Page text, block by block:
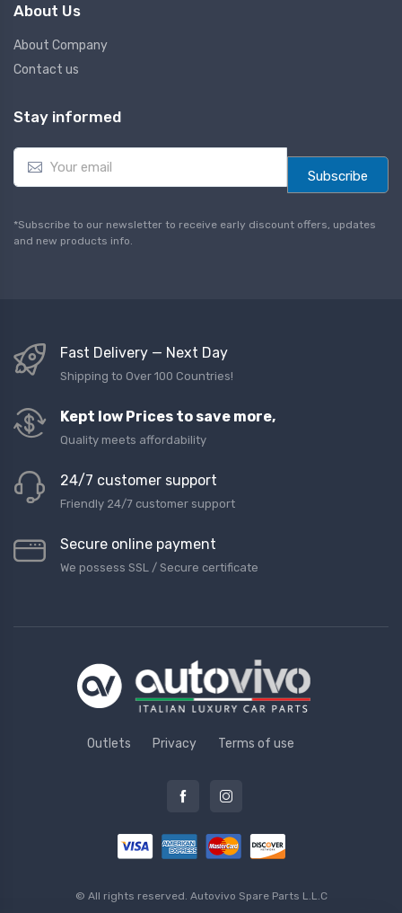
About Us
About Company
Contact us
Stay informed
E
a
l
*
Subscribe
*Subscribe to our newsletter to receive early discount offers, updates
and new products info.
Fast Delivery — Next Day
Shipping to Over 100 Countries!
Kept low Prices to save more,
Quality meets affordability
24/7 customer support
Friendly 24/7 customer support
Secure online payment
We possess SSL / Secure сertificate
Outlets Privacy Terms of use
© All rights reserved. Autovivo Spare Parts L.L.C